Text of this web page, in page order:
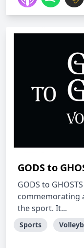
GODS to
GODS to
commemorating
the sport. It...
Sports